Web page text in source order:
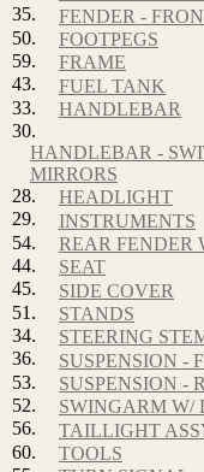
35.
FENDER -
50.
FOOTPEGS
59.
FRAME
43.
FUEL TANK
33.
HANDLEBAR
30.
HANDLEBAR -
MIRRORS
28.
HEADLIGHT
29.
INSTRUMENTS
54.
REAR FENDER
44.
SEAT
45.
SIDE COVER
51.
STANDS
34.
STEERING
36.
SUSPENSION -
53.
SUSPENSION -
52.
SWINGARM W/
56.
TAILLIGHT
60.
TOOLS